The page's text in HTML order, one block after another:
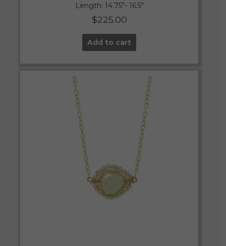
Length: 14.75″- 16.5″
$225.00
Add to cart